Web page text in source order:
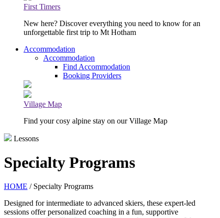
First Timers
New here? Discover everything you need to know for an
unforgettable first trip to Mt Hotham
Accommodation
Accommodation
Find Accommodation
Booking Providers
Village Map
Find your cosy alpine stay on our Village Map
Lessons
Specialty Programs
HOME / Specialty Programs
Designed for intermediate to advanced skiers, these expert-led
sessions offer personalized coaching in a fun, supportive